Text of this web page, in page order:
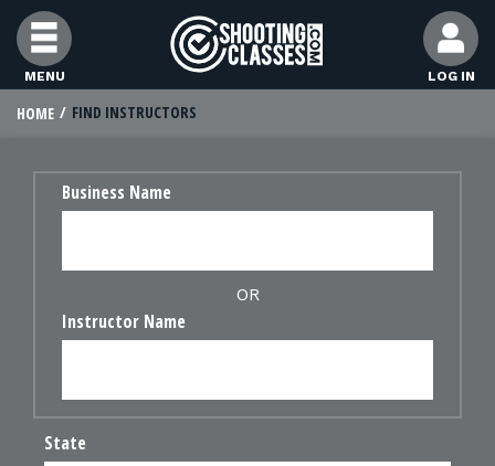
Skip to Content
MENU LOG IN
FIND CLASSES
FIND INSTRUCTORS
FIND RANGES
FOR STUDENTS
FOR FIREARMS INSTRUCTORS
HOME FIND INSTRUCTORS
Business Name
OR
Instructor Name
State